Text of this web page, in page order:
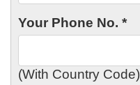
Your Phone No. *
(With Country Code)